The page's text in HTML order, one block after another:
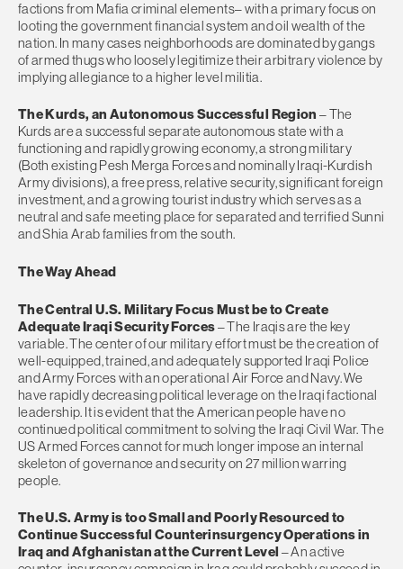
factions from Mafia criminal elements– with a primary focus on
looting the government financial system and oil wealth of the
nation. In many cases neighborhoods are dominated by gangs
of armed thugs who loosely legitimize their arbitrary violence by
implying allegiance to a higher level militia.
The Kurds, an Autonomous Successful Region – The
Kurds are a successful separate autonomous state with a
functioning and rapidly growing economy, a strong military
(Both existing Pesh Merga Forces and nominally Iraqi-Kurdish
Army divisions), a free press, relative security, significant foreign
investment, and a growing tourist industry which serves as a
neutral and safe meeting place for separated and terrified Sunni
and Shia Arab families from the south.
The Way Ahead
The Central U.S. Military Focus Must be to Create
Adequate Iraqi Security Forces– The Iraqis are the key
variable. The center of our military effort must be the creation of
well-equipped, trained, and adequately supported Iraqi Police
and Army Forces with an operational Air Force and Navy. We
have rapidly decreasing political leverage on the Iraqi factional
leadership. It is evident that the American people have no
continued political commitment to solving the Iraqi Civil War. The
US Armed Forces cannot for much longer impose an internal
skeleton of governance and security on 27 million warring
people.
The U.S. Army is too Small and Poorly Resourced to
Continue Successful Counterinsurgency Operations in
Iraq and Afghanistan at the Current Level – An active